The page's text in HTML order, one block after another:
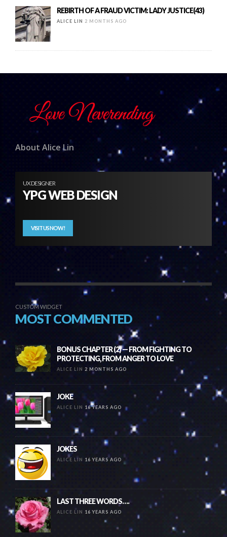
REBIRTH OF A FRAUD VICTIM: LADY JUSTICE(43)
ALICE LIN 2 MONTHS AGO
About Alice Lin
UX DESIGNER
YPG WEB DESIGN
VISIT US NOW!
CUSTOM WIDGET
MOST COMMENTED
BONUS CHAPTER (2) — FROM FIGHTING TO
PROTECTING, FROM ANGER TO LOVE
ALICE LIN 2 MONTHS AGO
JOKE
ALICE LIN 16 YEARS AGO
JOKES
ALICE LIN 16 YEARS AGO
LAST THREE WORDS….
ALICE LIN 16 YEARS AGO